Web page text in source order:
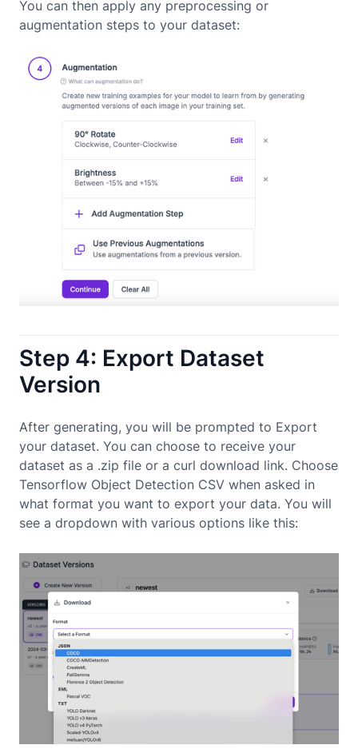
You can then apply any preprocessing or
augmentation steps to your dataset:
Step 4: Export Dataset
Version
After generating, you will be prompted to Export
your dataset. You can choose to receive your
dataset as a .zip file or a curl download link. Choose
Tensorflow Object Detection CSV when asked in
what format you want to export your data. You will
see a dropdown with various options like this: